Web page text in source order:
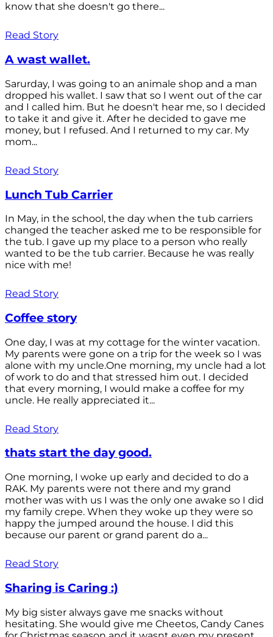
know that she doesn't go there...
Read Story
A wast wallet.
Sarurday, I was going to an animale shop and a man
dropped his wallet. I saw that so I went out of the car
and I called him. But he doesn't hear me, so I decided
to take it and give it. After he decided to gave me
money, but I refused. And I returned to my car. My
mom...
Read Story
Lunch Tub Carrier
In May, in the school, the day when the tub carriers
changed the teacher asked me to be responsible for
the tub. I gave up my place to a person who really
wanted to be the tub carrier. Because he was really
nice with me!
Read Story
Coffee story
One day, I was at my cottage for the winter vacation.
My parents were gone on a trip for the week so I was
alone with my uncle.One morning, my uncle had a lot
of work to do and that stressed him out. I decided
that every morning, I would make a coffee for my
uncle. He really appreciated it...
Read Story
thats start the day good.
One morning, I woke up early and decided to do a
RAK. My parents were not there and my grand
mother was with us I was the only one awake so I did
my family crepe. When they woke up they were so
happy the jumped around the house. I did this
because our parent or grand parent do a...
Read Story
Sharing is Caring :)
My big sister always gave me snacks without
hesitating. She would give me Cheetos, Candy Canes